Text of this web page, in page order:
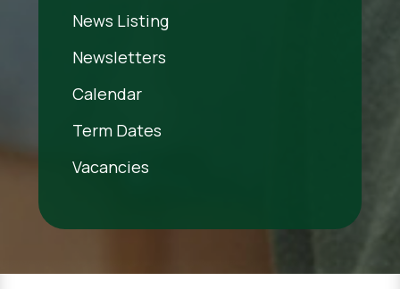
News Listing
Newsletters
Calendar
Term Dates
Vacancies